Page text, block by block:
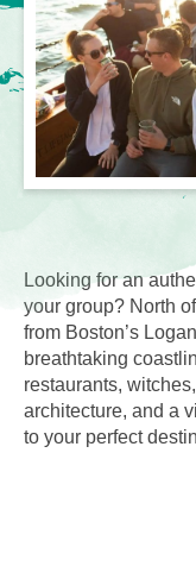
Looking for an
your group? North
from Boston’s
breathtaking
restaurants,
architecture, and a
to your perfect